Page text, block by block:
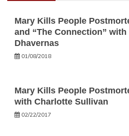
Mary Kills People
and “The Connection”
Dhavernas
01/08/2018
Mary Kills People
with Charlotte Sullivan
02/22/2017